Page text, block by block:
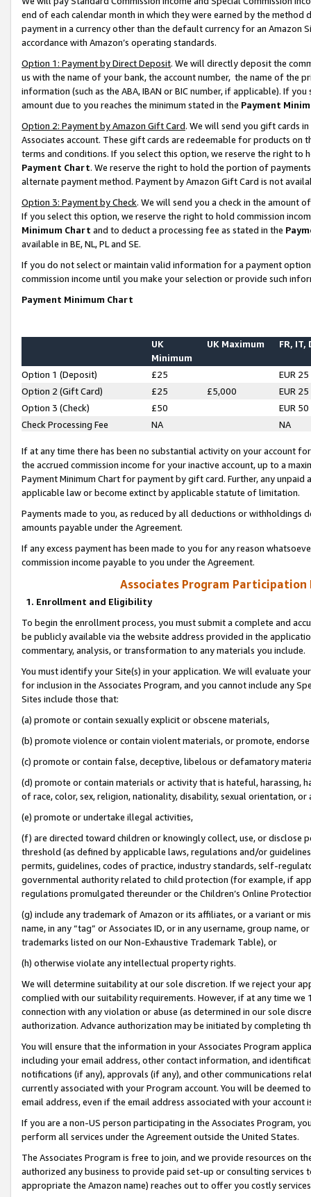
end of each calendar month in which they were earned by the
payment in a currency other than the default currency for an Amazon
accordance with Amazon’s operating standards.
Option 1: Payment by Direct Deposit. We will directly deposit the
us with the name of your bank, the account number, the name of the
information (such as the ABA, IBAN or BIC number, if applicable). If
amount due to you reaches the minimum stated in the Payment
Option 2: Payment by Amazon Gift Card. We will send you gift cards
Associates account. These gift cards are redeemable for products on
terms and conditions. If you select this option, we reserve the right to
Payment Chart. We reserve the right to hold the portion of
alternate payment method. Payment by Amazon Gift Card is not
Option 3: Payment by Check. We will send you a check in the amount
If you select this option, we reserve the right to hold commission
Minimum Chart and to deduct a processing fee as stated in the
available in BE, NL, PL and SE.
If you do not select or maintain valid information for a payment
commission income until you make your selection or provide such
Payment Minimum Chart
UK
Minimum
UK Maximum FR, IT,
Option 1 (Deposit) £25
EUR 25
Option 2 (Gift Card)
£25 £5,000
EUR 25
Option 3 (Check)
£50
EUR 50
Check Processing Fee
NA NA
If at any time there has been no substantial activity on your account
the accrued commission income for your inactive account, up to a
Payment Minimum Chart for payment by gift card. Further, any
applicable law or become extinct by applicable statute of limitation.
Payments made to you, as reduced by all deductions or
amounts payable under the Agreement.
If any excess payment has been made to you for any reason
commission income payable to you under the Agreement.
Associates Program Participation
1. Enrollment and Eligibility
To begin the enrollment process, you must submit a complete and
be publicly available via the website address provided in the
commentary, analysis, or transformation to any materials you include.
You must identify your Site(s) in your application. We will evaluate
for inclusion in the Associates Program, and you cannot include any
Sites include those that:
(a) promote or contain sexually explicit or obscene materials,
(b) promote violence or contain violent materials, or promote,
(c) promote or contain false, deceptive, libelous or defamatory
(d) promote or contain materials or activity that is hateful, harassing,
of race, color, sex, religion, nationality, disability, sexual orientation, or
(e) promote or undertake illegal activities,
(f) are directed toward children or knowingly collect, use, or
threshold (as defined by applicable laws, regulations and/or
permits, guidelines, codes of practice, industry standards, self-
governmental authority related to child protection (for example, if
regulations promulgated thereunder or the Children’s Online
(g) include any trademark of Amazon or its affiliates, or a variant or
name, in any “tag” or Associates ID, or in any username, group
trademarks listed on our Non-Exhaustive Trademark Table), or
(h) otherwise violate any intellectual property rights.
We will determine suitability at our sole discretion. If we reject your
complied with our suitability requirements. However, if at any time
connection with any violation or abuse (as determined in our sole
authorization. Advance authorization may be initiated by completing
You will ensure that the information in your Associates Program
including your email address, other contact information, and
notifications (if any), approvals (if any), and other communications
currently associated with your Program account. You will be deemed
email address, even if the email address associated with your account
If you are a non-US person participating in the Associates Program,
perform all services under the Agreement outside the United States.
The Associates Program is free to join, and we provide resources on
authorized any business to provide paid set-up or consulting
appropriate the Amazon name) reaches out to offer you costly